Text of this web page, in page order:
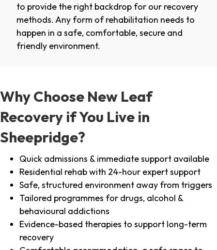
to provide the right backdrop for our recovery
methods. Any form of rehabilitation needs to
happen in a safe, comfortable, secure and
friendly environment.
Why Choose New Leaf
Recovery if You Live in
Sheepridge?
Quick admissions & immediate support available
Residential rehab with 24-hour expert support
Safe, structured environment away from triggers
Tailored programmes for drugs, alcohol &
behavioural addictions
Evidence-based therapies to support long-term
recovery